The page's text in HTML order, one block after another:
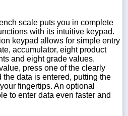
scale puts you in complete
with its intuitive keypad.
keypad allows for simple entry
accumulator, eight product
and eight grade values.
press one of the clearly
the data is entered, putting the
fingertips. An optional
to enter data even faster and